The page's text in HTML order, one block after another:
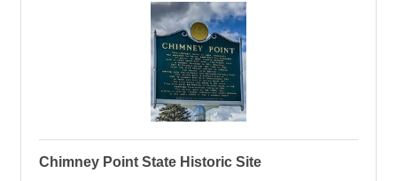
Chimney Point State Historic Site